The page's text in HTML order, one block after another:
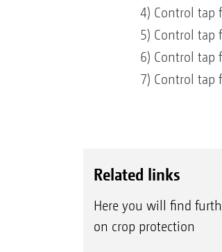
4) Control tap
5) Control tap
6) Control tap
7) Control tap
Related links
Here you will find
on crop protection